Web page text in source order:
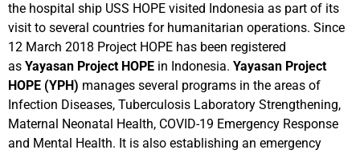
the hospital ship USS HOPE visited Indonesia as part of its
visit to several countries for humanitarian operations. Since
12 March 2018 Project HOPE has been registered
as Yayasan Project HOPE in Indonesia. Yayasan Project
HOPE (YPH) manages several programs in the areas of
Infection Diseases, Tuberculosis Laboratory Strengthening,
Maternal Neonatal Health, COVID-19 Emergency Response
and Mental Health. It is also establishing an emergency